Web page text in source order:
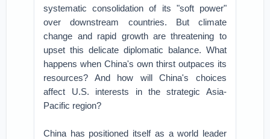
systematic consolidation of its "soft power"
over downstream countries. But climate
change and rapid growth are threatening to
upset this delicate diplomatic balance. What
happens when China's own thirst outpaces its
resources? And how will China's choices
affect U.S. interests in the strategic Asia-
Pacific region?
China has positioned itself as a world leader